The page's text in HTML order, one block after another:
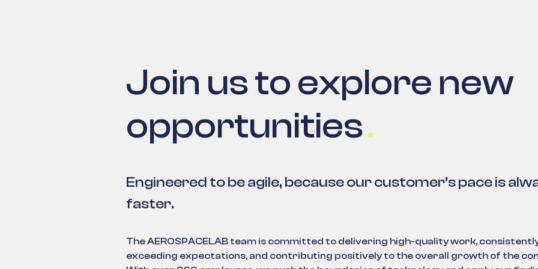
Join us to explore new
opportunities
Engineered to be agile, because our customer’s pace is
faster.
The AEROSPACELAB team is committed to delivering high-quality work,
exceeding expectations, and contributing positively to the overall growth of the